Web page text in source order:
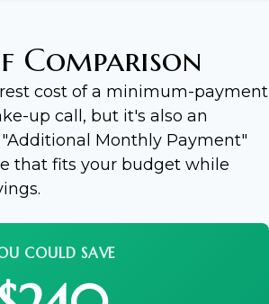
Comparison
cost of a minimum-payment
up call, but it's also an
Monthly Payment"
that fits your budget while
COULD SAVE